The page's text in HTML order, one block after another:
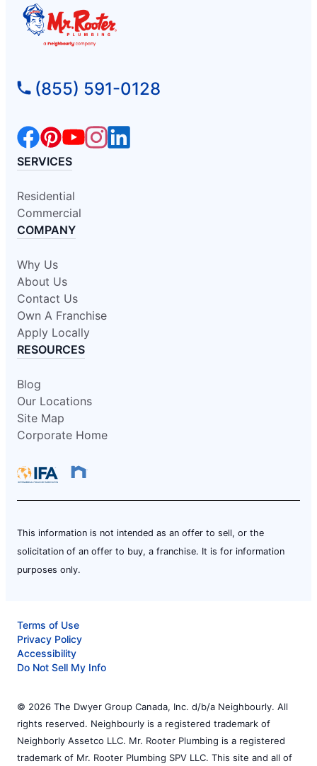
(855) 591-0128
SERVICES
Residential
Commercial
COMPANY
Why Us
About Us
Contact Us
Own A Franchise
Apply Locally
RESOURCES
Blog
Our Locations
Site Map
Corporate Home
This information is not intended as an offer to sell, or the
solicitation of an offer to buy, a franchise. It is for information
purposes only.
Terms of Use
Privacy Policy
Accessibility
Do Not Sell My Info
© 2026 The Dwyer Group Canada, Inc. d/b/a Neighbourly. All
rights reserved. Neighbourly is a registered trademark of
Neighborly Assetco LLC. Mr. Rooter Plumbing is a registered
trademark of Mr. Rooter Plumbing SPV LLC. This site and all of